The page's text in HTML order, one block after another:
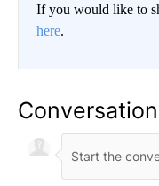
If you would like to
here.
Conversation